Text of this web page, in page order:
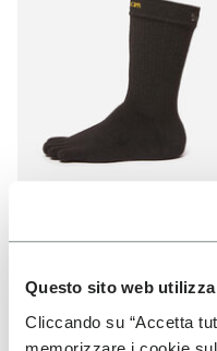
Questo sito web
Cliccando su “Accetta
Crew
+ 3 colors